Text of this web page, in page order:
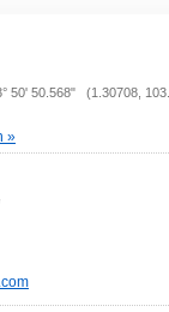
50' 50.568" (1.30708,
»